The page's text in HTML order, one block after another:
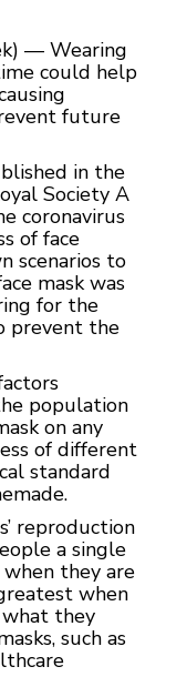
— Wearing
could help
future
in the
Society A
coronavirus
of face
scenarios to
mask was
for the
prevent the
population
on any
of different
standard
reproduction
a single
they are
when
they
such as